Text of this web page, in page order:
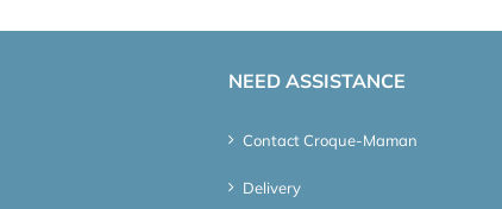
NEED ASSISTANCE
Contact Croque-Maman
Delivery